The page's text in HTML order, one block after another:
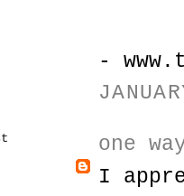
-
one
I